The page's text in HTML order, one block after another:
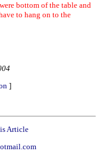
bottom of the table and
to hang on to the
]
Article